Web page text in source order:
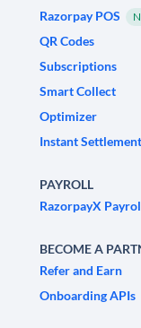
Razorpay POS
QR Codes
Subscriptions
Smart Collect
Optimizer
Instant
PAYROLL
RazorpayX
BECOME A
Refer and Earn
Onboarding APIs